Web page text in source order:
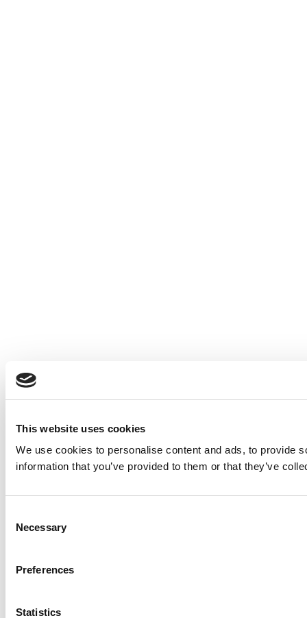
This website uses cookies
We use cookies to personalise content and ads, to provide
information that you’ve provided to them or that they’ve
Selection
Necessary
Preferences
Statistics